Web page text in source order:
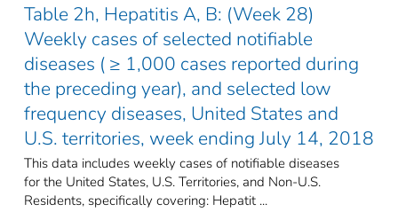
Table 2h, Hepatitis A, B: (Week 28)
Weekly cases of selected notifiable
diseases ( ≥ 1,000 cases reported during
the preceding year), and selected low
frequency diseases, United States and
U.S. territories, week ending July 14, 2018
This data includes weekly cases of notifiable diseases
for the United States, U.S. Territories, and Non-U.S.
Residents, specifically covering: Hepatit ...